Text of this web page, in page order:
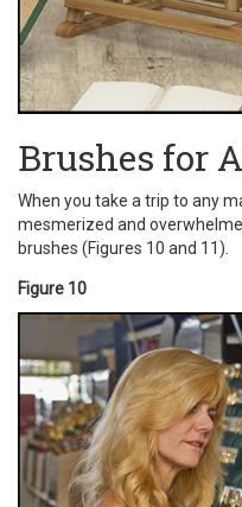
Brushes for
When you take a trip to any
mesmerized and
brushes (Figures 10 and 11).
Figure 10